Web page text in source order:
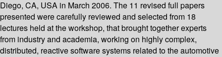
Diego, CA, USA in March 2006. The 11 revised full papers
presented were carefully reviewed and selected from 18
lectures held at the workshop, that brought together experts
from industry and academia, working on highly complex,
distributed, reactive software systems related to the automotive